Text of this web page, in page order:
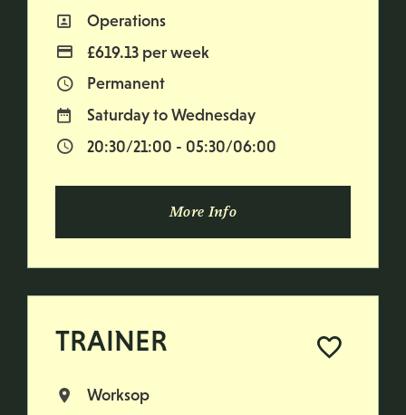
All Departments
Operations
Advertising Salary
£619.13 per week
Vacancy Type
Permanent
Normal Working Days:
Saturday to Wednesday
Normal Start & Finish Time:
20:30/21:00 - 05:30/06:00
More Info
TRAINER
All Locations
Worksop